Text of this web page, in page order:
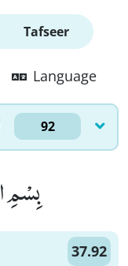
Tafseer
Language
92
بِسْمِ
37.92